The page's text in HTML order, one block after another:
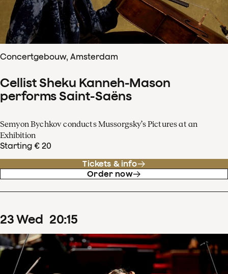
Concertgebouw, Amsterdam
Cellist Sheku Kanneh-Mason
performs Saint-Saëns
Semyon Bychkov conducts Mussorgsky’s Pictures at an
Exhibition
Starting € 20
Tickets & info
Order now
23Wed 20:15